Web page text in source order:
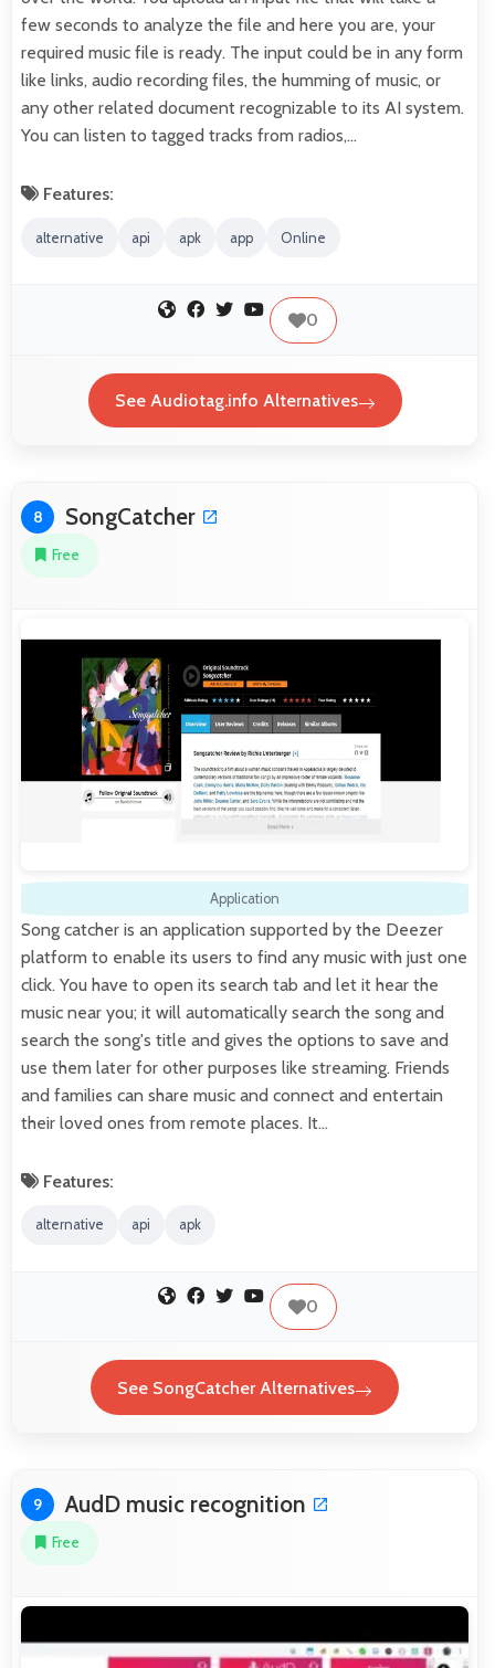
few seconds to analyze the file and here you are, your
required music file is ready. The input could be in any form
like links, audio recording files, the humming of music, or
any other related document recognizable to its AI system.
You can listen to tagged tracks from radios,…
Features:
alternative api apk app Online
0
See Audiotag.info Alternatives
8 SongCatcher
Free
Application
Song catcher is an application supported by the Deezer
platform to enable its users to find any music with just one
click. You have to open its search tab and let it hear the
music near you; it will automatically search the song and
search the song's title and gives the options to save and
use them later for other purposes like streaming. Friends
and families can share music and connect and entertain
their loved ones from remote places. It…
Features:
alternative api apk
0
See SongCatcher Alternatives
9 AudD music recognition
Free